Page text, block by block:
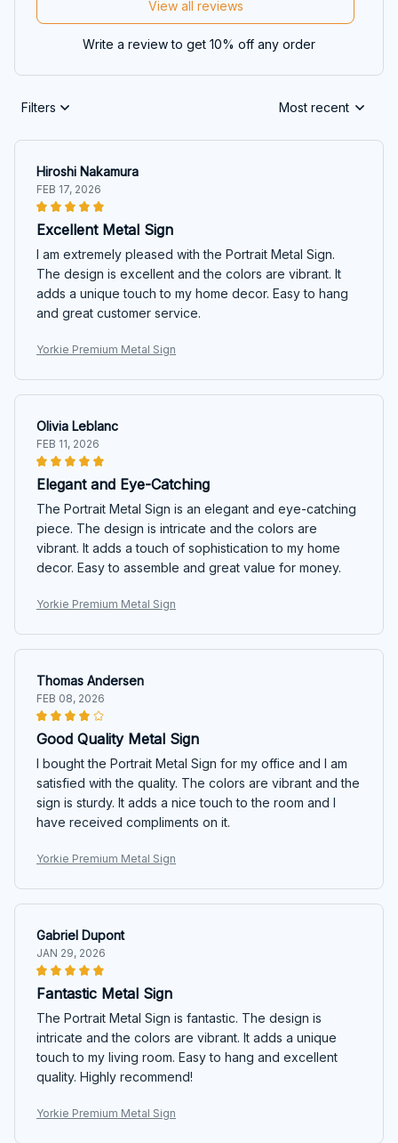
View all reviews
Write a review to get 10% off any order
Filters Most recent
Hiroshi Nakamura
FEB 17, 2026
Excellent Metal Sign
I am extremely pleased with the Portrait Metal Sign.
The design is excellent and the colors are vibrant. It
adds a unique touch to my home decor. Easy to hang
and great customer service.
Yorkie Premium Metal Sign
Olivia Leblanc
FEB 11, 2026
Elegant and Eye-Catching
The Portrait Metal Sign is an elegant and eye-catching
piece. The design is intricate and the colors are
vibrant. It adds a touch of sophistication to my home
decor. Easy to assemble and great value for money.
Yorkie Premium Metal Sign
Thomas Andersen
FEB 08, 2026
Good Quality Metal Sign
I bought the Portrait Metal Sign for my office and I am
satisfied with the quality. The colors are vibrant and the
sign is sturdy. It adds a nice touch to the room and I
have received compliments on it.
Yorkie Premium Metal Sign
Gabriel Dupont
JAN 29, 2026
Fantastic Metal Sign
The Portrait Metal Sign is fantastic. The design is
intricate and the colors are vibrant. It adds a unique
touch to my living room. Easy to hang and excellent
quality. Highly recommend!
Yorkie Premium Metal Sign